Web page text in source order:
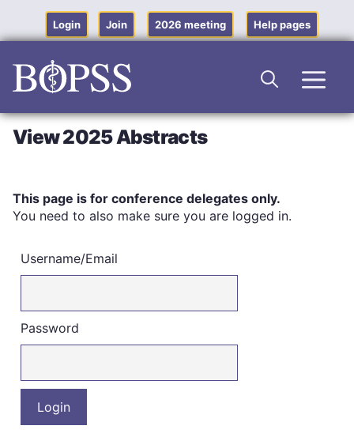
content
Login Join 2026 meeting Help pages
View 2025 Abstracts
This page is for conference delegates only.
You need to also make sure you are logged in.
Username/Email
Password